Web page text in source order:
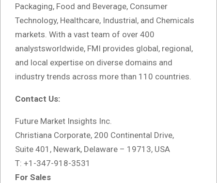
Packaging, Food and Beverage, Consumer
Technology, Healthcare, Industrial, and Chemicals
markets. With a vast team of over 400
analystsworldwide, FMI provides global, regional,
and local expertise on diverse domains and
industry trends across more than 110 countries.
Contact Us:
Future Market Insights Inc.
Christiana Corporate, 200 Continental Drive,
Suite 401, Newark, Delaware – 19713, USA
T: +1-347-918-3531
For Sales